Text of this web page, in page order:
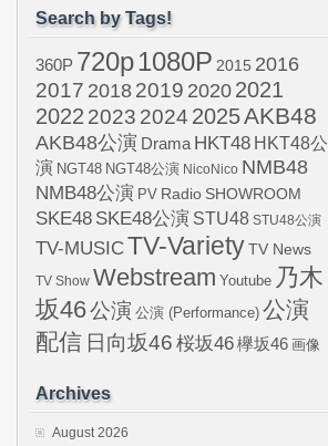
Search by Tags!
360P 720p1080P 2015 2016
2017 2018 2019 20202021
2022 2023 2024 2025AKB48
AKB48公演 Drama HKT48 HKT48公
演 NGT48 NGT48公演 NicoNico NMB48
NMB48公演 PV Radio SHOWROOM
SKE48 SKE48公演 STU48 STU48公演
TV-MUSICTV-VarietyTV News
TV Show Webstream Youtube 乃木
坂46公演 公演 (Performance) 公演
配信 日向坂46 桜坂46欅坂46 画像
Archives
August 2026